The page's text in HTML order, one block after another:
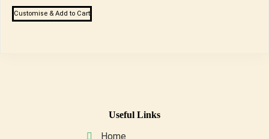
£49.00
Customise & Add to Cart
This
product
Useful Links
Home